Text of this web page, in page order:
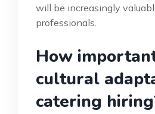
will be increasingly
professionals.
How
cultural
catering